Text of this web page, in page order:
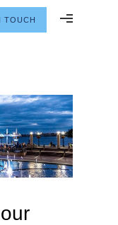
TOUCH